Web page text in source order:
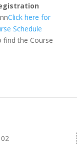
nnClick here for
Schedule
find the Course